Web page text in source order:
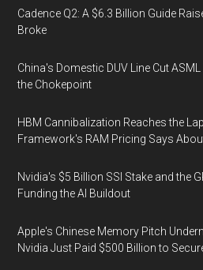
Cadence Q2: A $6.3 Billion Guide
Broke
China's Domestic DUV Line Cut
the Chokepoint
HBM Cannibalization Reaches the
Framework's RAM Pricing Says
Nvidia's $5 Billion SSI Stake and the
Funding the AI Buildout
Apple's Chinese Memory Pitch
Nvidia Just Paid $500 Billion to